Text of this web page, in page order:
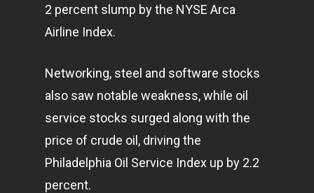
2 percent slump by the NYSE Arca
Airline Index.
Networking, steel and software stocks
also saw notable weakness, while oil
service stocks surged along with the
price of crude oil, driving the
Philadelphia Oil Service Index up by 2.2
percent.